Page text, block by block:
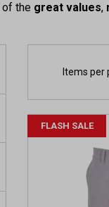
of the great values,
Items per
FLASH SALE